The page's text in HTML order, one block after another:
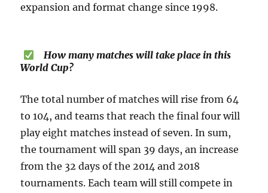
expansion and format change since 1998.
How many matches will take place in this
World Cup?
The total number of matches will rise from 64
to 104, and teams that reach the final four will
play eight matches instead of seven. In sum,
the tournament will span 39 days, an increase
from the 32 days of the 2014 and 2018
tournaments. Each team will still compete in